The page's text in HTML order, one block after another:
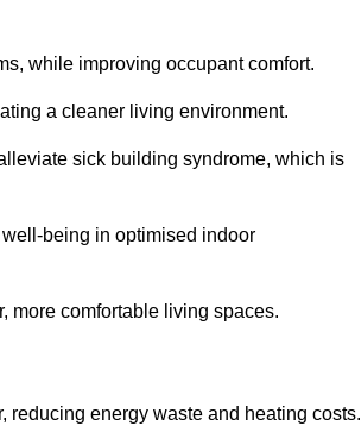
while improving occupant comfort.
a cleaner living environment.
sick building syndrome, which is
being in optimised indoor
more comfortable living spaces.
reducing energy waste and heating costs.